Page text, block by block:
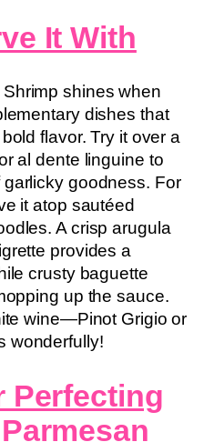
It With
shines when
dishes that
flavor. Try it over a
al dente linguine to
goodness. For
it atop sautéed
A crisp arugula
provides a
crusty baguette
up the sauce.
wine—Pinot Grigio or
wonderfully!
Perfecting